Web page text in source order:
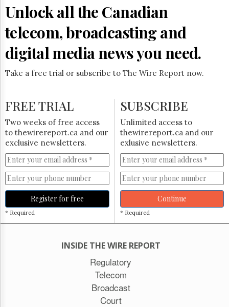
Lobby
HTCareers
Subscribe
Unlock all the Canadian
telecom, broadcasting and
digital media news you need.
Take a free trial or subscribe to The Wire Report now.
FREE TRIAL
Two weeks of free access
to thewirereport.ca and our
exclusive newsletters.
Register for free
* Required
SUBSCRIBE
Unlimited access to
thewirereport.ca and our
exlusive newsletters.
Continue
* Required
INSIDE THE WIRE REPORT
Regulatory
Telecom
Broadcast
Court